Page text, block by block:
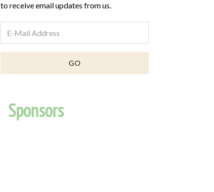
to receive email updates from us.
Sponsors